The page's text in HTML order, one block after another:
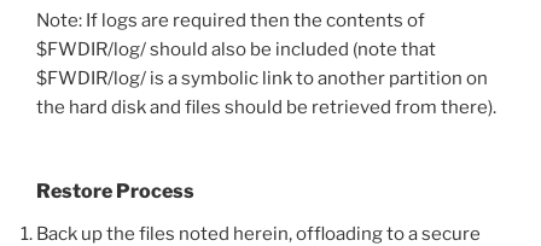
Note: If logs are required then the contents of
$FWDIR/log/ should also be included (note that
$FWDIR/log/ is a symbolic link to another partition on
the hard disk and files should be retrieved from there).
Restore Process
Back up the files noted herein, offloading to a secure